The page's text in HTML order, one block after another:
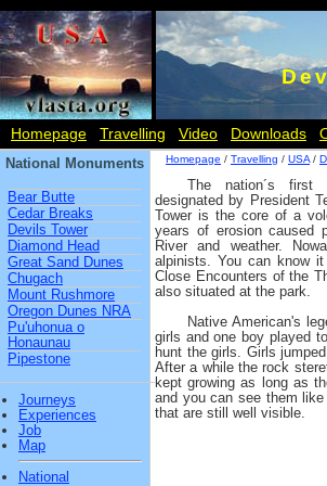
Homepage Travelling Video Downloads
National Monuments
Bear Butte
Cedar Breaks
Devils Tower
Diamond Head
Great Sand Dunes
Chugach
Mount Rushmore
Oregon Dunes NRA
Pu'uhonua o
Honaunau
Pipestone
Journeys
Experiences
Job
Map
National
Homepage / Travelling / USA /
The nation´s first
designated by President
Tower is the core of a
years of erosion caused
River and weather.
alpinists. You can know
Close Encounters of the
also situated at the park.
Native American's
girls and one boy played
hunt the girls. Girls
After a while the rock
kept growing as long as
and you can see them
that are still well visible.